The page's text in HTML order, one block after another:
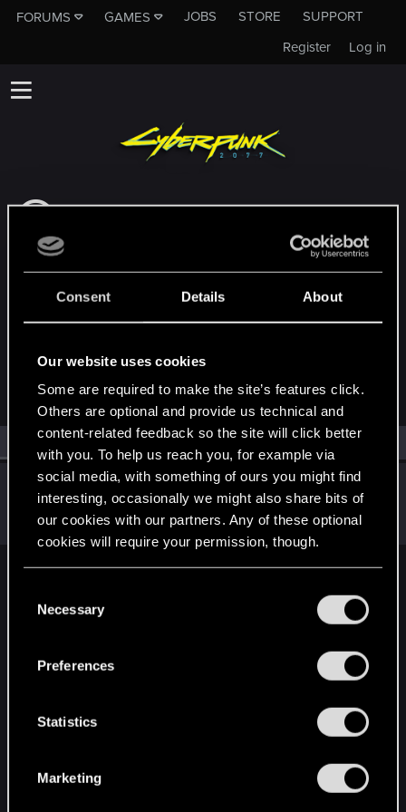
Consent Details About
Our website uses cookies
Some are required to make the site’s features click.
Others are optional and provide us technical and
content-related feedback so the site will click better
with you. To help us reach you, for example via
social media, with something of ours you might find
interesting, occasionally we might also share bits of
our cookies with our partners. Any of these optional
cookies will require your permission, though.
and tweak your preferences regarding them in the
Necessary
Preferences
Statistics
Marketing
FORUMS GAMES JOBS STORE
SUPPORT
Log in
Register
This subforum is not a channel of CD
PROJEKT RED's Tech Support Team!
If you need to contact our Tech Support
Website
MEMBERS WHO REACTED TO MESSAGE #7
(1) RED Point(1)
TheGheist
Forum regular
Messages
169 RED Points 509 Points 56